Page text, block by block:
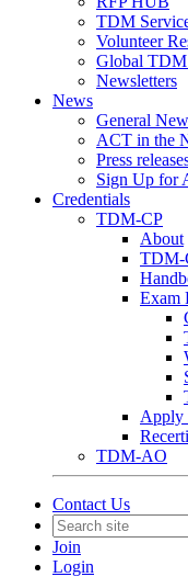
TDM
Volunteer
Global TDM
Newsletters
News
General
ACT in the
Press
Sign Up for
Credentials
TDM-CP
About
TDM-
Exam
Apply
TDM-AO
Contact Us
Join
Login